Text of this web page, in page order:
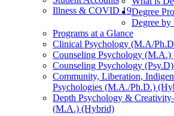
Illness & COVID 19Degree
Degree by
Programs at a Glance
Clinical Psychology (M.A/
Counseling Psychology (M.A.)
Counseling Psychology
Community, Liberation,
Psychologies (M.A./Ph.D.)
Depth Psychology &
(M.A.) (Hybrid)